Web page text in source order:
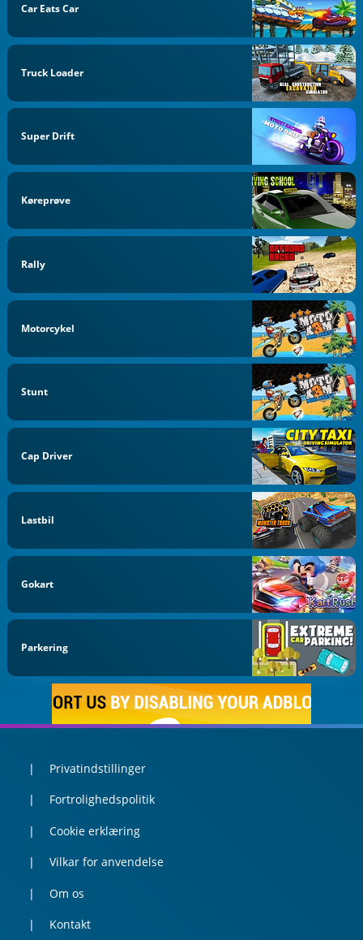
Car Eats Car
Truck Loader
Super Drift
Køreprøve
Rally
Motorcykel
Stunt
Cap Driver
Lastbil
Gokart
Parkering
Privatindstillinger
Fortrolighedspolitik
Cookie erklæring
Vilkar for anvendelse
Om os
Kontakt